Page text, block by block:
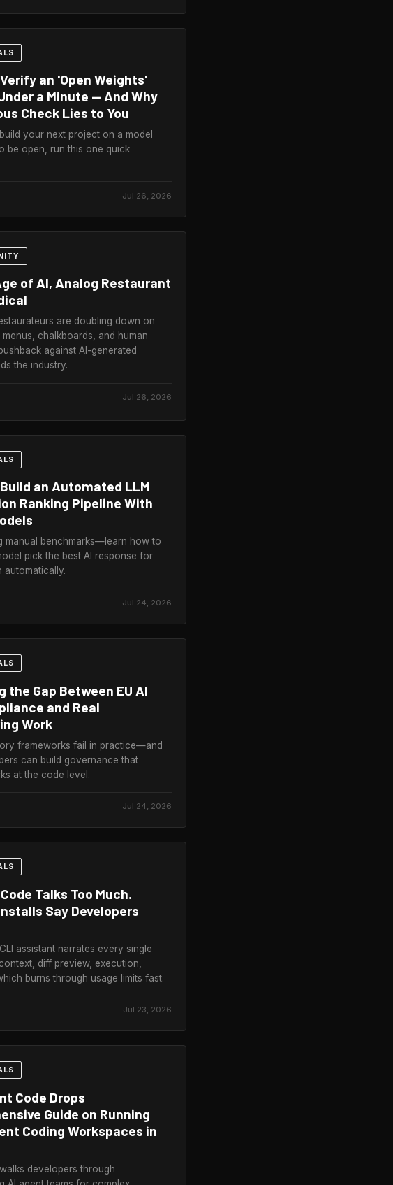
an 'Open Weights'
a Minute — And Why
Check Lies to You
your next project on a model
be open, run this one quick
Jul 26, 2026
of AI, Analog Restaurant
are doubling down on
chalkboards, and human
against AI-generated
the industry.
Jul 26, 2026
an Automated LLM
Ranking Pipeline With
manual benchmarks—learn how to
pick the best AI response for
automatically.
Jul 24, 2026
the Gap Between EU AI
and Real
Work
frameworks fail in practice—and
can build governance that
at the code level.
Jul 24, 2026
Talks Too Much.
Say Developers
assistant narrates every single
diff preview, execution,
burns through usage limits fast.
Jul 23, 2026
Code Drops
Guide on Running
Coding Workspaces in
developers through